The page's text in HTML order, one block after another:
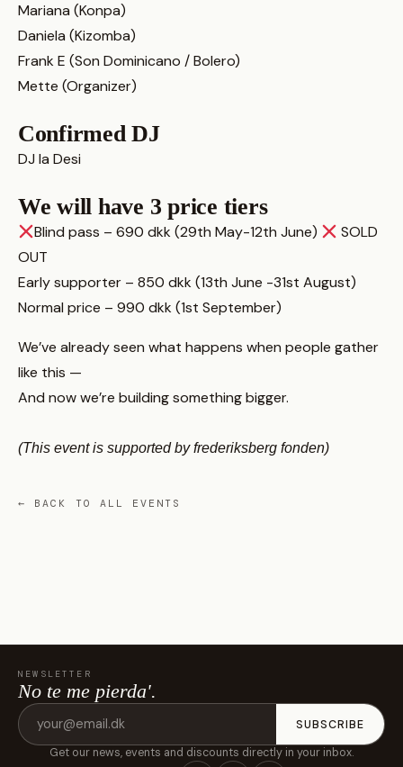
Mariana (Konpa)
Daniela (Kizomba)
Frank E (Son Dominicano / Bolero)
Mette (Organizer)
Confirmed DJ
DJ la Desi
We will have 3 price tiers
Blind pass – 690 dkk (29th May-12th June)
SOLD
OUT
Early supporter – 850 dkk (13th June -31st August)
Normal price – 990 dkk (1st September)
We’ve already seen what happens when people gather
like this —
And now we’re building something bigger.
(This event is supported by frederiksberg fonden)
← BACK TO ALL EVENTS
NEWSLETTER
No te me pierda'.
Email
address
SUBSCRIBE
Get our news, events and discounts directly in your inbox.